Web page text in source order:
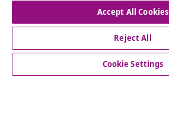
customer Service
Accept All Cookies
Reject All
Cookie Settings